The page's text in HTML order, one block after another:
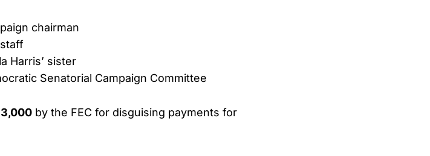
chairman
Harris’ sister
Senatorial Campaign Committee
by the FEC for disguising payments for